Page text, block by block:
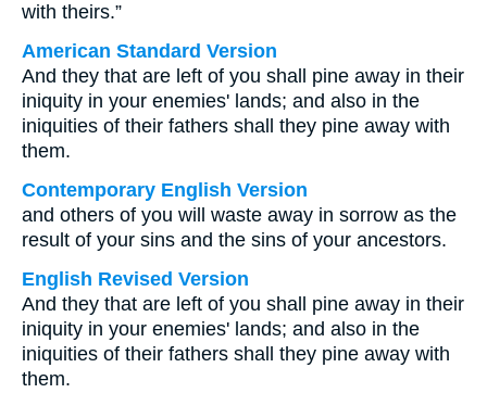
with theirs.”
American Standard Version
And they that are left of you shall pine away in their
iniquity in your enemies' lands; and also in the
iniquities of their fathers shall they pine away with
them.
Contemporary English Version
and others of you will waste away in sorrow as the
result of your sins and the sins of your ancestors.
English Revised Version
And they that are left of you shall pine away in their
iniquity in your enemies' lands; and also in the
iniquities of their fathers shall they pine away with
them.